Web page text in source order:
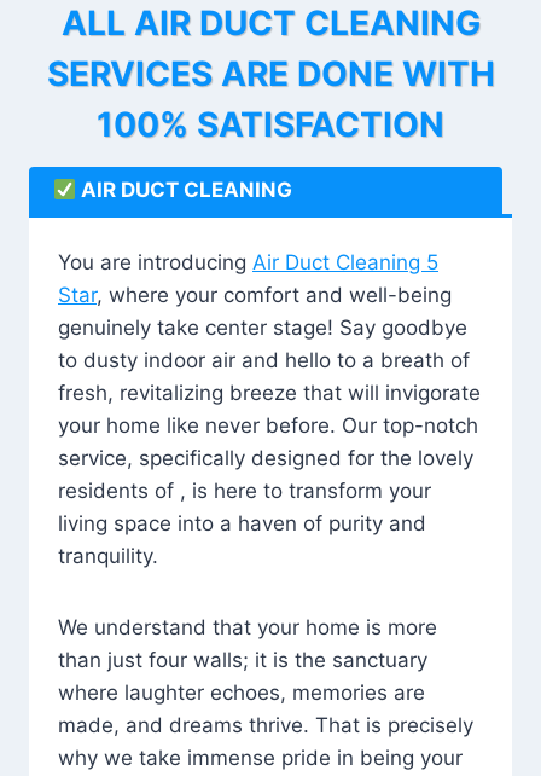
ALL AIR DUCT CLEANING
SERVICES ARE DONE WITH
100% SATISFACTION
AIR DUCT CLEANING
You are introducing Air Duct Cleaning 5
Star, where your comfort and well-being
genuinely take center stage! Say goodbye
to dusty indoor air and hello to a breath of
fresh, revitalizing breeze that will invigorate
your home like never before. Our top-notch
service, specifically designed for the lovely
residents of , is here to transform your
living space into a haven of purity and
tranquility.
We understand that your home is more
than just four walls; it is the sanctuary
where laughter echoes, memories are
made, and dreams thrive. That is precisely
why we take immense pride in being your